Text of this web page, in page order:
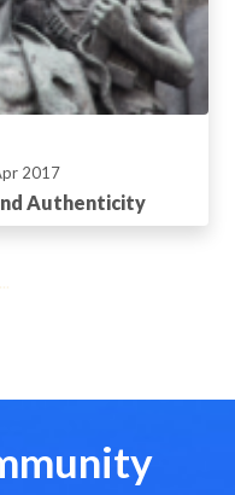
2017
Authenticity